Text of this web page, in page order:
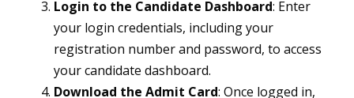
Login to the Candidate Dashboard: Enter
your login credentials, including your
registration number and password, to access
your candidate dashboard.
Download the Admit Card: Once logged in,